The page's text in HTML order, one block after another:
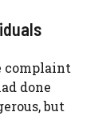
complaint
done
but